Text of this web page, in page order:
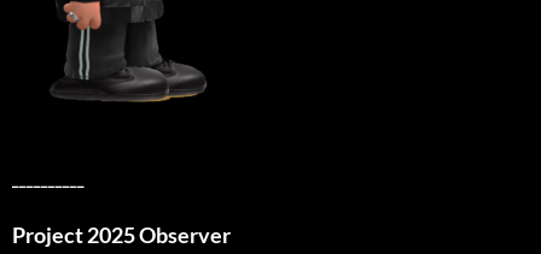
Project 2025 Observer